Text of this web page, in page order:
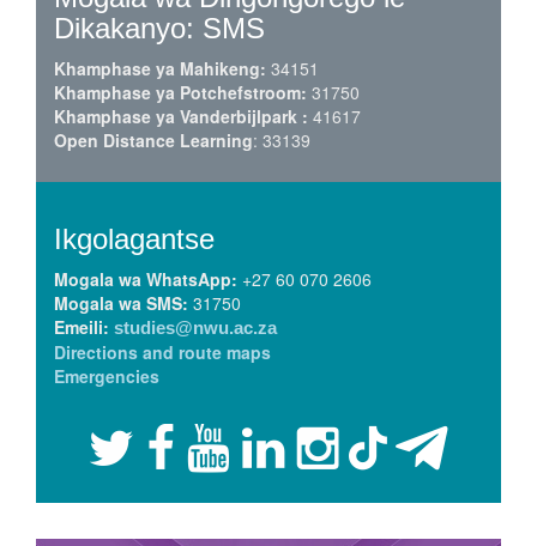
Dikakanyo: SMS
Khamphase ya Mahikeng: 34151
Khamphase ya Potchefstroom: 31750
Khamphase ya Vanderbijlpark : 41617
Open Distance Learning: 33139
Ikgolagantse
Mogala wa WhatsApp: +27 60 070 2606
Mogala wa SMS: 31750
Emeili: studies@nwu.ac.za
Directions and route maps
Emergencies